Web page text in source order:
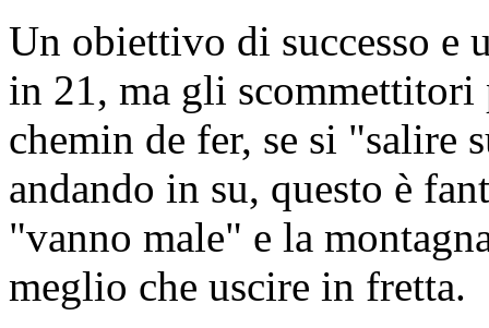
Un obiettivo di successo e
in 21, ma gli scommettitori
chemin de fer, se si "salire
andando in su, questo è
"vanno male" e la
meglio che uscire in fretta.